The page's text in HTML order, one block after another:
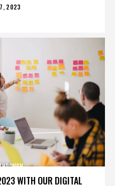
2023
WITH OUR DIGITAL